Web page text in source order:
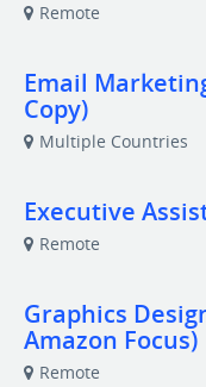
Remote
Email
Copy)
Multiple Countries
Executive
Remote
Graphics
Amazon Focus)
Remote